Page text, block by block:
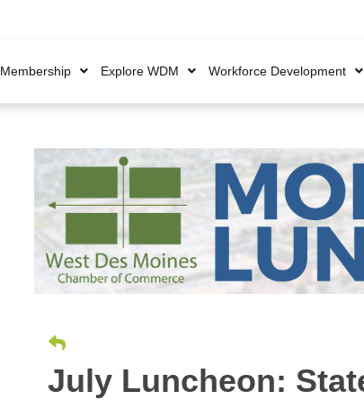
Membership Explore WDM Workforce Development
July Luncheon: